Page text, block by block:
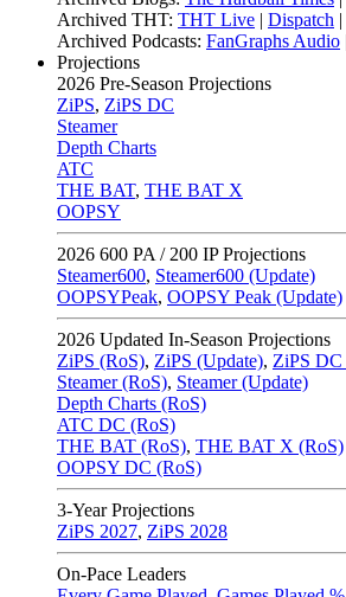
Archived THT: THT Live | Dispatch |
Archived Podcasts: FanGraphs Audio
Projections
2026 Pre-Season Projections
ZiPS, ZiPS DC
Steamer
Depth Charts
ATC
THE BAT, THE BAT X
OOPSY
2026 600 PA / 200 IP Projections
Steamer600, Steamer600 (Update)
OOPSYPeak, OOPSY Peak (Update)
2026 Updated In-Season Projections
ZiPS (RoS), ZiPS (Update), ZiPS DC
Steamer (RoS), Steamer (Update)
Depth Charts (RoS)
ATC DC (RoS)
THE BAT (RoS), THE BAT X (RoS)
OOPSY DC (RoS)
3-Year Projections
ZiPS 2027, ZiPS 2028
On-Pace Leaders